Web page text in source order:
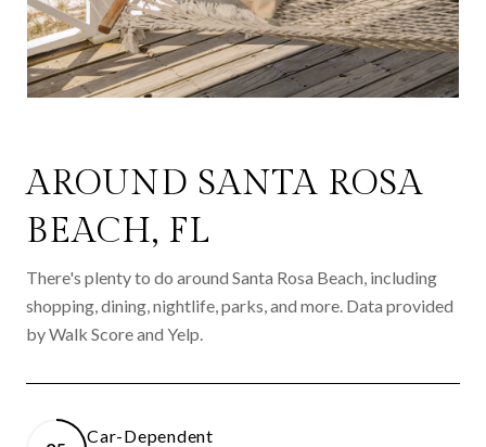
AROUND SANTA ROSA
BEACH, FL
There's plenty to do around Santa Rosa Beach, including
shopping, dining, nightlife, parks, and more. Data provided
by Walk Score and Yelp.
Car-Dependent